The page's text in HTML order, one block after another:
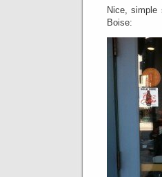
Nice, simple
Boise: